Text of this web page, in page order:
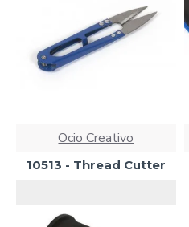
Ocio Creativo
10513 - Thread Cutter